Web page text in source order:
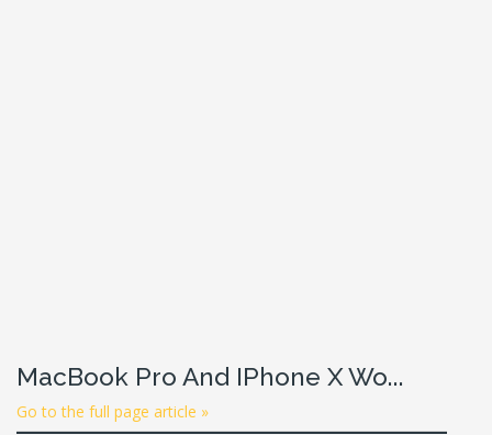
MacBook Pro And IPhone X Wo...
Go to the full page article »